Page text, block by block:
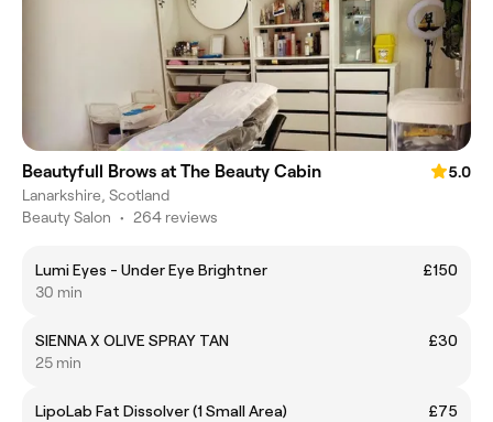
Beautyfull Brows at The Beauty Cabin
5.0
Lanarkshire, Scotland
Beauty Salon • 264 reviews
Lumi Eyes - Under Eye Brightner
£150
30 min
SIENNA X OLIVE SPRAY TAN
£30
25 min
LipoLab Fat Dissolver (1 Small Area)
£75